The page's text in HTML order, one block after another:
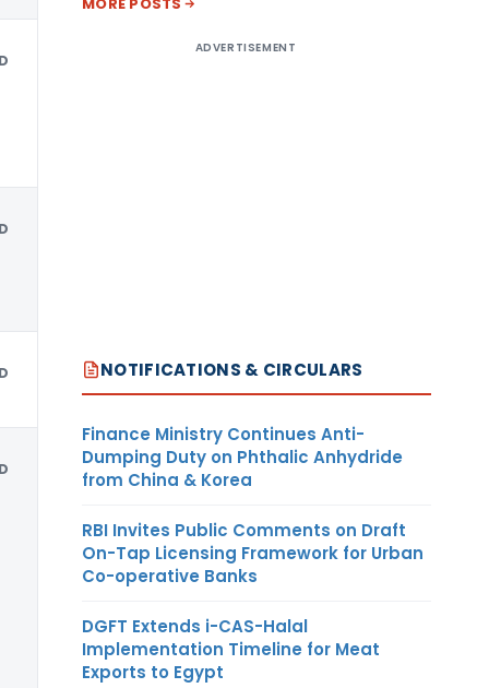
ADVERTISEMENT
NOTIFICATIONS & CIRCULARS
Finance Ministry Continues Anti-
Dumping Duty on Phthalic Anhydride
from China & Korea
RBI Invites Public Comments on Draft
On-Tap Licensing Framework for Urban
Co-operative Banks
DGFT Extends i-CAS-Halal
Implementation Timeline for Meat
Exports to Egypt